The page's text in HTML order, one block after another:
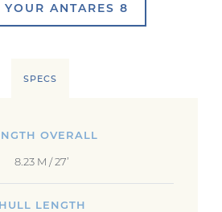
ANTARES 8
SPECS
OVERALL
8.23 M / 27’
HULL LENGTH